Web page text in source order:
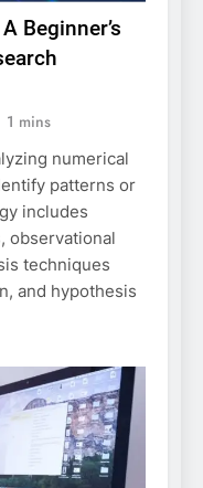
Beginner’s
1 mins
numerical
patterns or
includes
observational
techniques
and hypothesis